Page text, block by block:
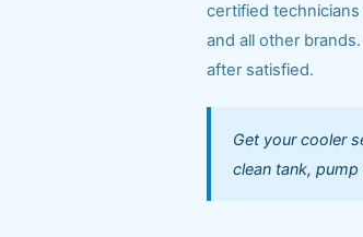
certified
and all other
after satisfied.
Get your cooler
clean tank,